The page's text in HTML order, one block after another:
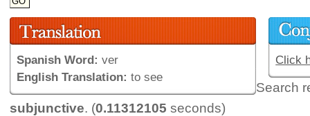
Spanish Word: ver
English Translation: to see
Click
Search
subjunctive. (0.11312105 seconds)